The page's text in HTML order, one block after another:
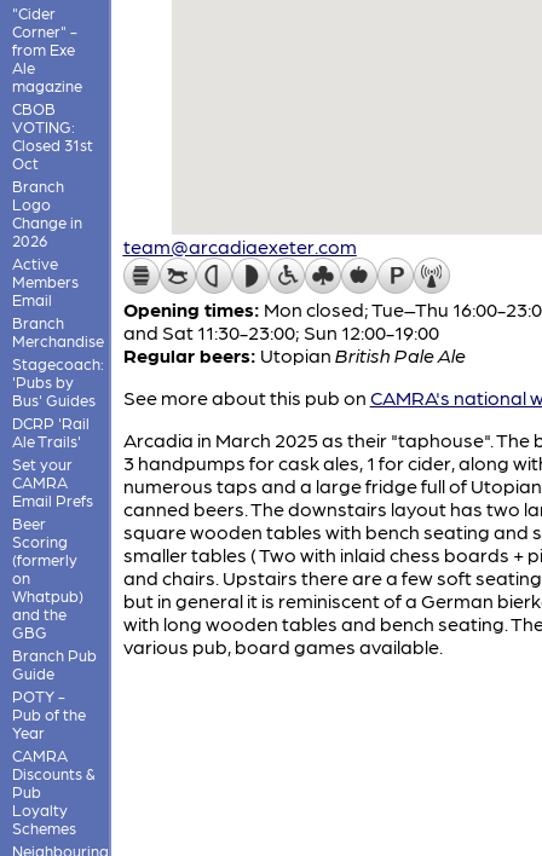
"Cider
Corner" -
from Exe
Ale
magazine
CBOB
VOTING:
Closed 31st
Oct
Branch
Logo
Change in
2026
Active
Members
Email
Branch
Merchandise
Stagecoach:
'Pubs by
Bus' Guides
DCRP 'Rail
Ale Trails'
Set your
CAMRA
Email Prefs
Beer
Scoring
(formerly
on
Whatpub)
and the
GBG
Branch Pub
Guide
POTY -
Pub of the
Year
CAMRA
Discounts &
Pub
Loyalty
Schemes
Neighbouring
team@arcadiaexeter.com
Opening times: Mon closed; Tue–Thu 16:00-
and Sat 11:30-23:00; Sun 12:00-19:00
Regular beers: Utopian British Pale Ale
See more about this pub on CAMRA's national
Arcadia in March 2025 as their "taphouse". The
3 handpumps for cask ales, 1 for cider, along
numerous taps and a large fridge full of Utopian
canned beers. The downstairs layout has two
square wooden tables with bench seating and
smaller tables ( Two with inlaid chess boards +
and chairs. Upstairs there are a few soft
but in general it is reminiscent of a German
with long wooden tables and bench seating.
various pub, board games available.